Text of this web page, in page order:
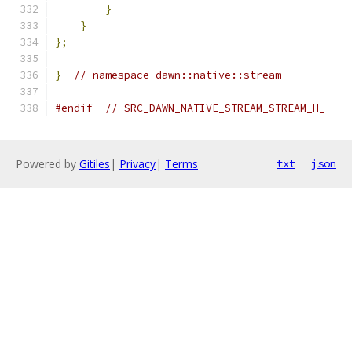
}
}
};
} // namespace dawn::native::stream
#endif // SRC_DAWN_NATIVE_STREAM_STREAM_H_
Powered by Gitiles | Privacy| Terms txt json